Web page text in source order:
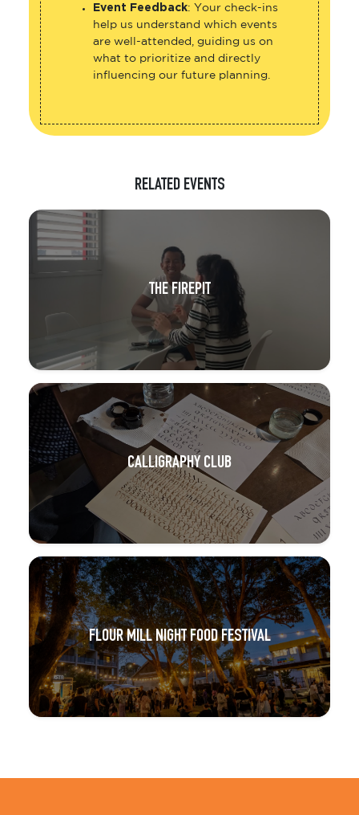
Event Feedback: Your check-ins
help us understand which events
are well-attended, guiding us on
what to prioritize and directly
influencing our future planning.
RELATED EVENTS
THE FIREPIT
CALLIGRAPHY CLUB
FLOUR MILL NIGHT FOOD FESTIVAL